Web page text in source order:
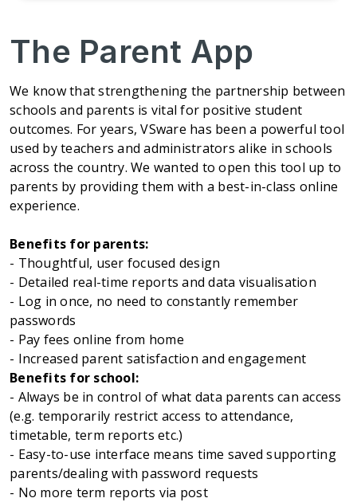
The Parent App
We know that strengthening the partnership between
schools and parents is vital for positive student
outcomes. For years, VSware has been a powerful tool
used by teachers and administrators alike in schools
across the country. We wanted to open this tool up to
parents by providing them with a best-in-class online
experience.
Benefits for parents:
- Thoughtful, user focused design
- Detailed real-time reports and data visualisation
- Log in once, no need to constantly remember
passwords
- Pay fees online from home
- Increased parent satisfaction and engagement
Benefits for school:
- Always be in control of what data parents can access
(e.g. temporarily restrict access to attendance,
timetable, term reports etc.)
- Easy-to-use interface means time saved supporting
parents/dealing with password requests
- No more term reports via post